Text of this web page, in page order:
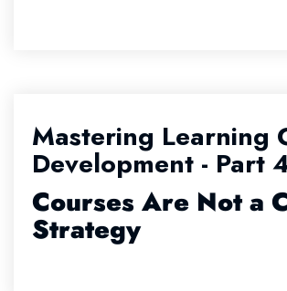
Mastering Learning
Development - Part
Courses Are Not a
Strategy